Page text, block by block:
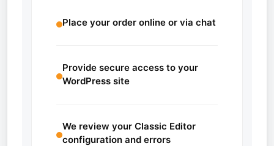
Place your order online or via chat
Provide secure access to your
WordPress site
We review your Classic Editor
configuration and errors